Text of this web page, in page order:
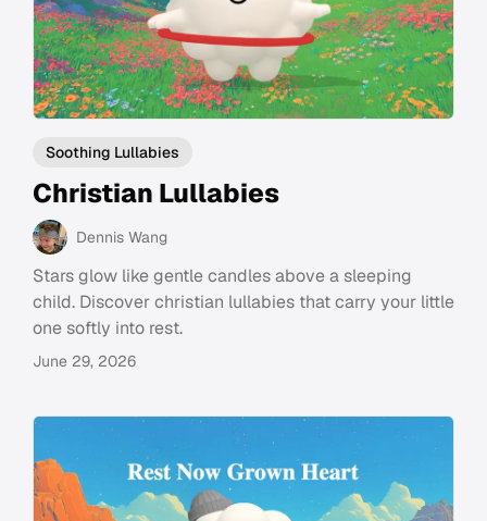
Soothing Lullabies
Christian Lullabies
Dennis Wang
Stars glow like gentle candles above a sleeping
child. Discover christian lullabies that carry your little
one softly into rest.
June 29, 2026